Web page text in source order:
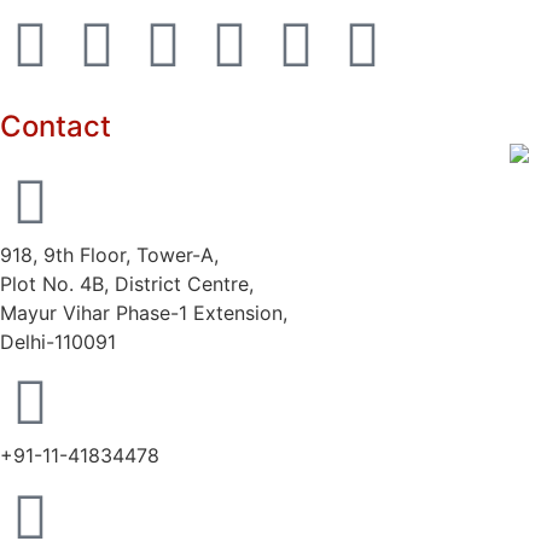
Contact
918, 9th Floor, Tower-A,
Plot No. 4B, District Centre,
Mayur Vihar Phase-1 Extension,
Delhi-110091
+91-11-41834478